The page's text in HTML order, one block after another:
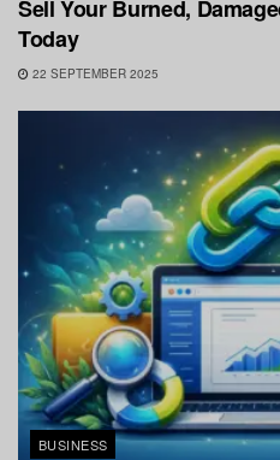
Sell Your Burned,
Today
22 SEPTEMBER 2025
BUSINESS